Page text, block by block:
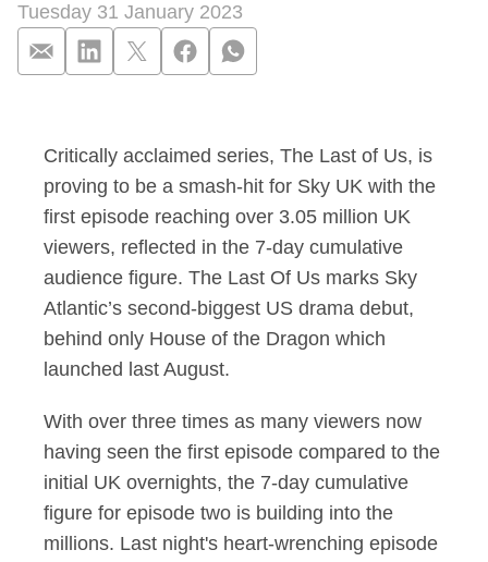
Tuesday 31 January 2023
Critically acclaimed series, The Last of Us, is
proving to be a smash-hit for Sky UK with the
first episode reaching over 3.05 million UK
viewers, reflected in the 7-day cumulative
audience figure. The Last Of Us marks Sky
Atlantic’s second-biggest US drama debut,
behind only House of the Dragon which
launched last August.
With over three times as many viewers now
having seen the first episode compared to the
initial UK overnights, the 7-day cumulative
figure for episode two is building into the
millions. Last night's heart-wrenching episode